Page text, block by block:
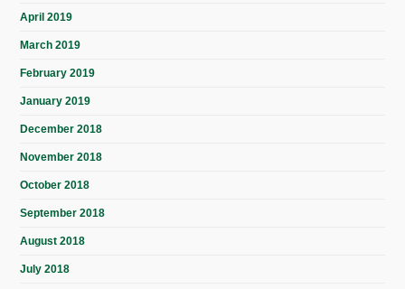
April 2019
March 2019
February 2019
January 2019
December 2018
November 2018
October 2018
September 2018
August 2018
July 2018